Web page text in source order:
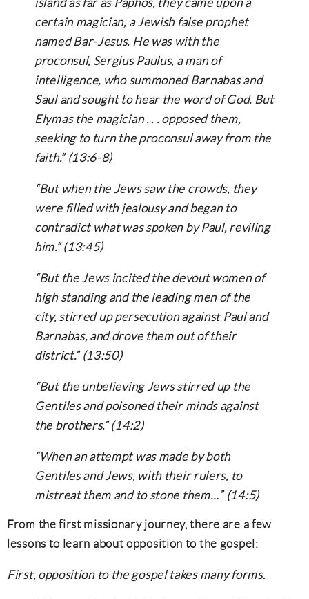
island as far as Paphos, they came upon a
certain magician, a Jewish false prophet
named Bar-Jesus. He was with the
proconsul, Sergius Paulus, a man of
intelligence, who summoned Barnabas and
Saul and sought to hear the word of God. But
Elymas the magician . . . opposed them,
seeking to turn the proconsul away from the
faith.” (13:6-8)
“But when the Jews saw the crowds, they
were filled with jealousy and began to
contradict what was spoken by Paul, reviling
him.” (13:45)
“But the Jews incited the devout women of
high standing and the leading men of the
city, stirred up persecution against Paul and
Barnabas, and drove them out of their
district.” (13:50)
“But the unbelieving Jews stirred up the
Gentiles and poisoned their minds against
the brothers.” (14:2)
“When an attempt was made by both
Gentiles and Jews, with their rulers, to
mistreat them and to stone them…” (14:5)
From the first missionary journey, there are a few
lessons to learn about opposition to the gospel:
First, opposition to the gospel takes many forms.